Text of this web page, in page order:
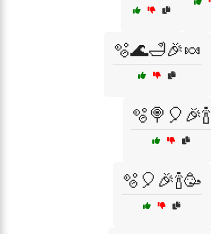
🫧🌊🛁🎉🍬
🫧🍭🎈🎉🍾
🫧🎈🎉🍾🥳